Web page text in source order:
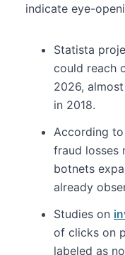
indicate eye-
Statista
could reach
2026,
in 2018.
According
fraud losses
botnets
already
Studies on
of clicks on
labeled as